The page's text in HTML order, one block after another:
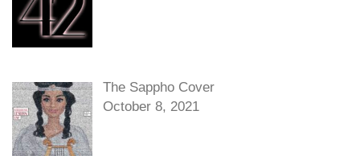
The Sappho Cover
October 8, 2021